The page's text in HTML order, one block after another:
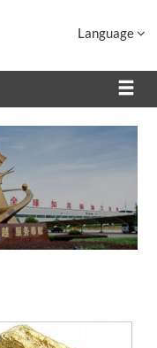
Language